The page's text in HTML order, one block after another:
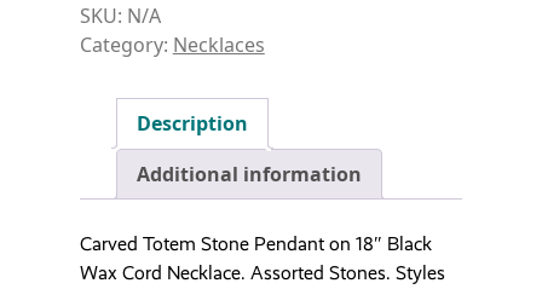
SKU: N/A
Category: Necklaces
Description
Additional information
Carved Totem Stone Pendant on 18″ Black
Wax Cord Necklace. Assorted Stones. Styles